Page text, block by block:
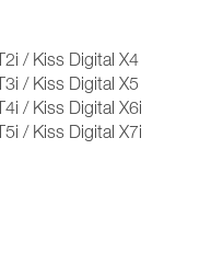
/ Kiss Digital X4
/ Kiss Digital X5
/ Kiss Digital X6i
/ Kiss Digital X7i